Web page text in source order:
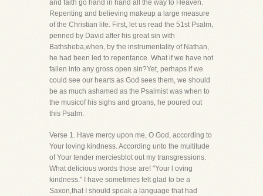
and faith go hand in hand all the way to Heaven.
Repenting and believing makeup a large measure
of the Christian life. First, let us read the 51st Psalm,
penned by David after his great sin with
Bathsheba,when, by the instrumentality of Nathan,
he had been led to repentance. What if we have not
fallen into any gross open sin?Yet, perhaps if we
could see our hearts as God sees them, we should
be as much ashamed as the Psalmist was when to
the musicof his sighs and groans, he poured out
this Psalm.
Verse 1. Have mercy upon me, O God, according to
Your loving kindness. According unto the multitude
of Your tender merciesblot out my transgressions.
What delicious words those are! "Your l oving
kindness." I have sometimes felt glad to be a
Saxon,that I should speak a language that had